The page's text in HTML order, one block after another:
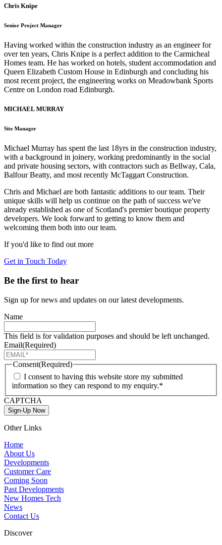
Chris Knipe
Senior Project Manager
Having worked within the construction industry as an engineer for
over ten years, Chris Knipe is a perfect addition to the Carmicheal
Homes team. He has worked on hotels, student accommodation and
Queen Elizabeth Custom House in Edinburgh and concluding his
most recent project, the engineering works on Meadowbank Sports
Centre on London road Edinburgh.
MICHAEL MURRAY
Site Manager
Michael Murray has spent the last 18yrs in the construction industry,
with a background in joinery, working predominantly in the social
and private housing sectors, with contractors such as Bellway, Cala,
Balfour Beatty, and most recently McTaggart Construction.
Chris and Michael are both fantastic additions to our team. Their
unique skills will help us continue on the path of success we've
already established as one of Scotland's premier boutique property
developers. We look forward to getting to know them and
welcoming them both into our team.
If you'd like to find out more
Get in Touch Today
Be the first to hear
Sign up for news and updates on our latest developments.
Name
This field is for validation purposes and should be left unchanged.
Email(Required)
Consent(Required)
I consent to having this website store my submitted
information so they can respond to my enquiry.*
CAPTCHA
Sign-Up Now
Other Links
Home
About Us
Developments
Customer Care
Coming Soon
Past Developments
New Homes Tech
News
Contact Us
Discover